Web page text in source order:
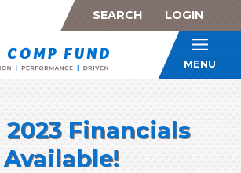
SEARCH LOGIN
ATA
MENU
Financials